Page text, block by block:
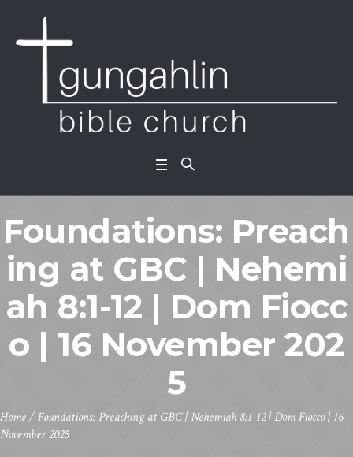
Foundations: Preach
ing at GBC | Nehemi
ah 8:1-12 | Dom Fiocc
o | 16 November 202
5
Home/Foundations: Preaching at GBC | Nehemiah 8:1-12 | Dom Fiocco | 16
November 2025